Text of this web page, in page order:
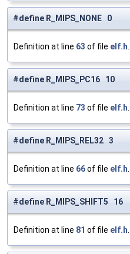
#define R_MIPS_NONE 0
Definition at line 63 of file elf.h
#define R_MIPS_PC16 10
Definition at line 73 of file elf.h
#define R_MIPS_REL32 3
Definition at line 66of file elf.h
#define R_MIPS_SHIFT5 16
Definition at line 81 of file elf.h